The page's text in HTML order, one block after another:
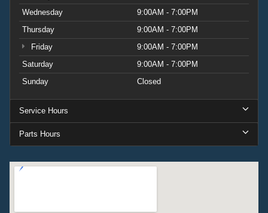
Wednesday
9:00AM - 7:00PM
Thursday
9:00AM - 7:00PM
Friday
9:00AM - 7:00PM
Saturday
9:00AM - 7:00PM
Sunday
Closed
Service Hours
Parts Hours